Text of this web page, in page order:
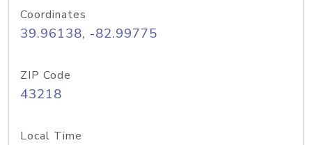
Coordinates
39.96138, -82.99775
ZIP Code
43218
Local Time